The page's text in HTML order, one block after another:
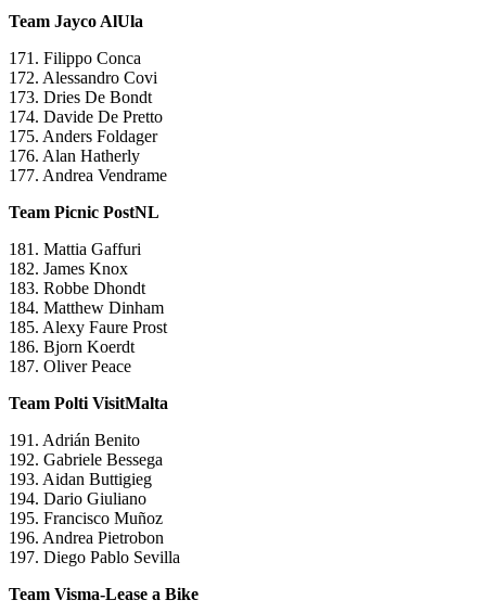
Team Jayco AlUla
171. Filippo Conca
172. Alessandro Covi
173. Dries De Bondt
174. Davide De Pretto
175. Anders Foldager
176. Alan Hatherly
177. Andrea Vendrame
Team Picnic PostNL
181. Mattia Gaffuri
182. James Knox
183. Robbe Dhondt
184. Matthew Dinham
185. Alexy Faure Prost
186. Bjorn Koerdt
187. Oliver Peace
Team Polti VisitMalta
191. Adrián Benito
192. Gabriele Bessega
193. Aidan Buttigieg
194. Dario Giuliano
195. Francisco Muñoz
196. Andrea Pietrobon
197. Diego Pablo Sevilla
Team Visma-Lease a Bike